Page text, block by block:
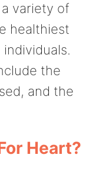
variety of
healthiest
the
and the
Heart?